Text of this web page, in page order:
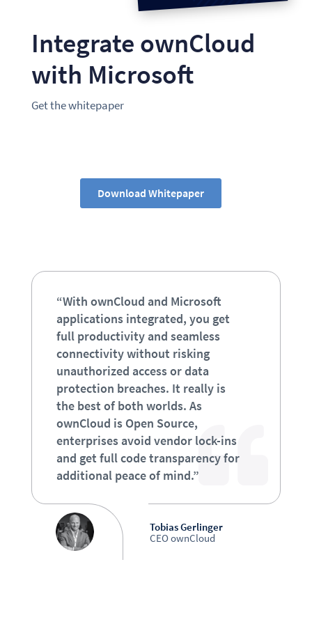
Integrate ownCloud
with Microsoft
Get the whitepaper
Download Whitepaper
“With ownCloud and Microsoft
applications integrated, you get
full productivity and seamless
connectivity without risking
unauthorized access or data
protection breaches. It really is
the best of both worlds. As
ownCloud is Open Source,
enterprises avoid vendor lock-ins
and get full code transparency for
additional peace of mind.”
Tobias Gerlinger
CEO ownCloud